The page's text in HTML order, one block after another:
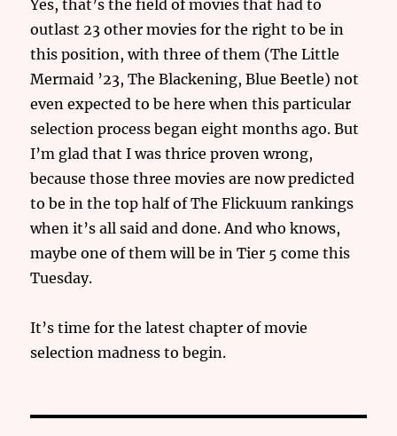
Yes, that’s the field of movies that had to
outlast 23 other movies for the right to be in
this position, with three of them (The Little
Mermaid ’23, The Blackening, Blue Beetle) not
even expected to be here when this particular
selection process began eight months ago. But
I’m glad that I was thrice proven wrong,
because those three movies are now predicted
to be in the top half of The Flickuum rankings
when it’s all said and done. And who knows,
maybe one of them will be in Tier 5 come this
Tuesday.
It’s time for the latest chapter of movie
selection madness to begin.